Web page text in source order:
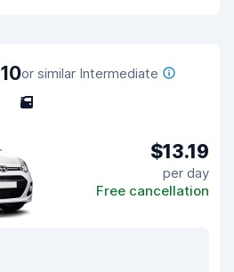
or similar Intermediate
5
$13.19
per day
Free cancellation